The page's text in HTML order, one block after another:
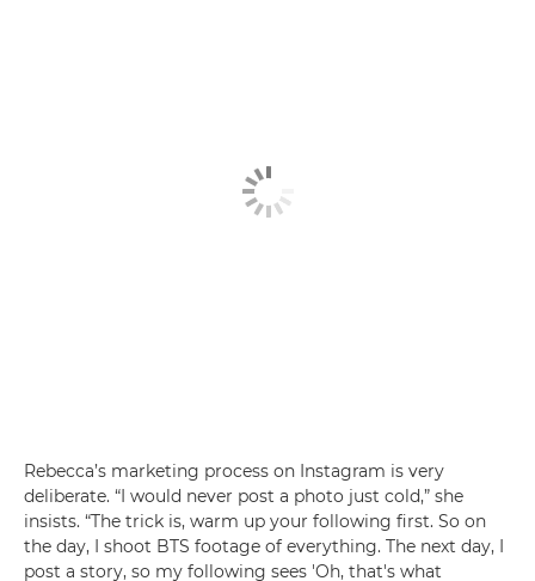
Rebecca’s marketing process on Instagram is very
deliberate. “I would never post a photo just cold,” she
insists. “The trick is, warm up your following first. So on
the day, I shoot BTS footage of everything. The next day, I
post a story, so my following sees 'Oh, that's what